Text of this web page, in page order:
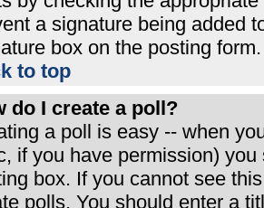
a signature being added
box on the posting form.
to top
do I create a poll?
a poll is easy -- when
if you have permission)
box. If you cannot see
polls. You should enter a